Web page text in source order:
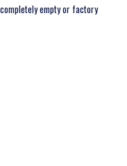
empty or factory